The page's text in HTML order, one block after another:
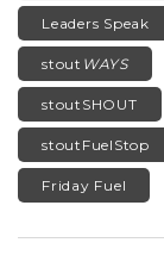
Leaders Speak
stout WAYS
stoutSHOUT
stoutFuelStop
Friday Fuel